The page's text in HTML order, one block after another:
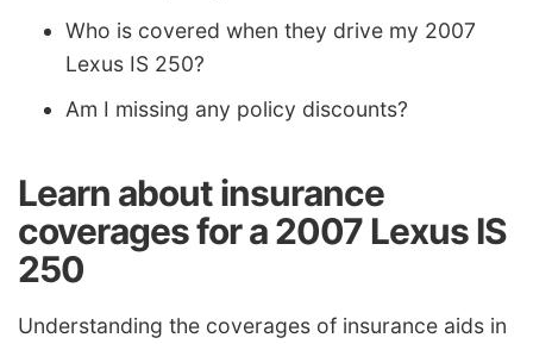
Who is covered when they drive my 2007
Lexus IS 250?
Am I missing any policy discounts?
Learn about insurance
coverages for a 2007 Lexus IS
250
Understanding the coverages of insurance aids in